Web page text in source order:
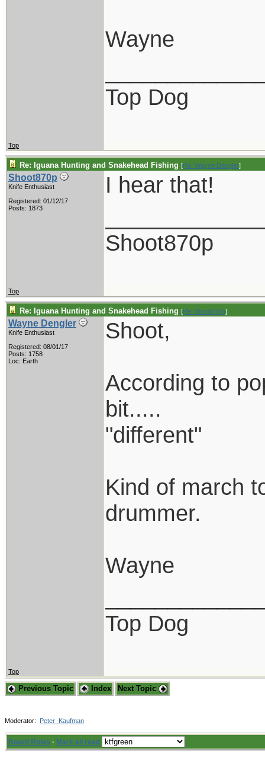
Wayne
Top Dog
Top
Re: Iguana Hunting and Snakehead Fishing [Re: Wayne Dengler]
Shoot870p
Knife Enthusiast
Registered: 01/12/17
Posts: 1873
I hear that!
Shoot870p
Top
Re: Iguana Hunting and Snakehead Fishing [Re: Shoot870p]
Wayne Dengler
Knife Enthusiast
Registered: 08/01/17
Posts: 1758
Loc: Earth
Shoot,
According to
bit.....
"different"
Kind of march
drummer.
Wayne
Top Dog
Top
Previous Topic Index Next Topic
Moderator: Peter_Kaufman
Board Rules · Mark all read